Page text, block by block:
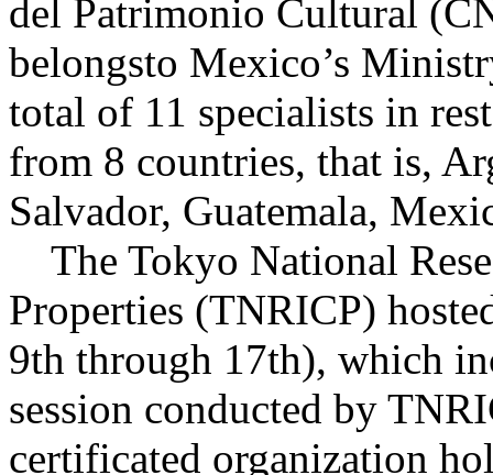
del Patrimonio Cultural
belongsto Mexico’s
total of 11 specialists in
from 8 countries, that is,
Salvador, Guatemala,
The Tokyo National
Properties (TNRICP)
9th through 17th), which
session conducted by
certificated organization